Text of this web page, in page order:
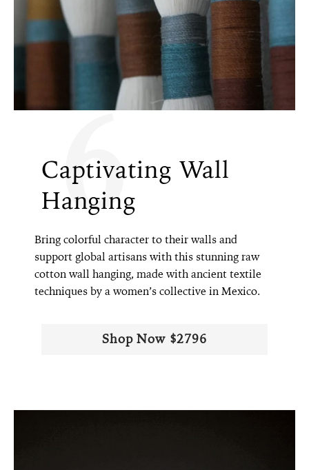
Captivating Wall
Hanging
6
Bring colorful character to their walls and
support global artisans with this stunning raw
cotton wall hanging, made with ancient textile
techniques by a women’s collective in Mexico.
Shop Now $2796